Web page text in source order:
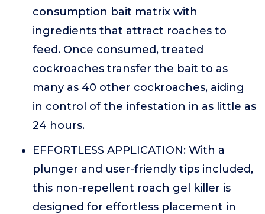
consumption bait matrix with
ingredients that attract roaches to
feed. Once consumed, treated
cockroaches transfer the bait to as
many as 40 other cockroaches, aiding
in control of the infestation in as little as
24 hours.
EFFORTLESS APPLICATION: With a
plunger and user-friendly tips included,
this non-repellent roach gel killer is
designed for effortless placement in